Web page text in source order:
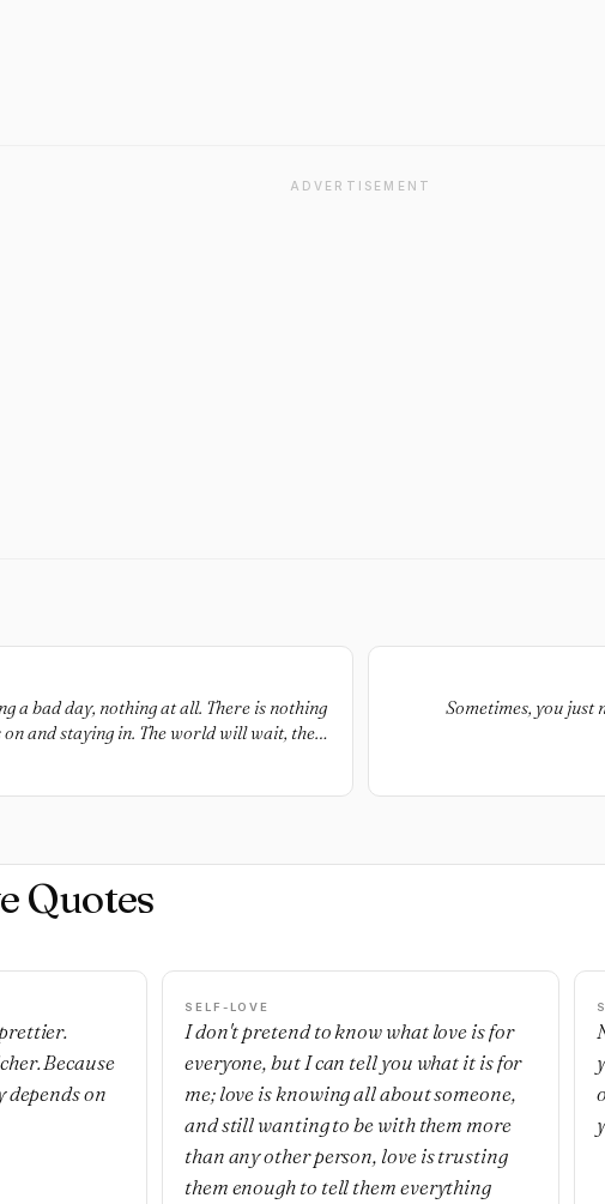
ADVERTISEMENT
a bad day, nothing at all. There is nothing
and staying in. The world will wait, the
can’t force a smile.
Sometimes, you just
Quotes
Because
depends on
SELF-LOVE
I don't pretend to know what love is for
everyone, but I can tell you what it is for
me; love is knowing all about someone,
and still wanting to be with them more
than any other person, love is trusting
them enough to tell them everything